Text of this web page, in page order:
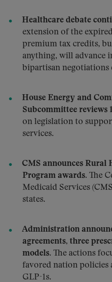
Healthcare debate
extension of the
premium tax credits,
anything, will advance
bipartisan negotiations
House Energy and
Subcommittee reviews
on legislation to
services.
CMS announces Rural
Program awards. The
Medicaid Services
states.
Administration
agreements, three
models. The actions
favored nation policies
GLP-1s.